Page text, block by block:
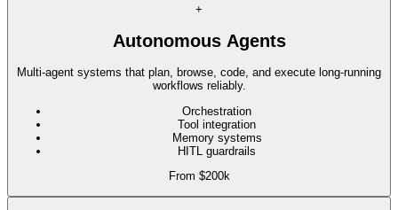
+
Autonomous Agents
Multi-agent systems that plan, browse, code, and execute long-running
workflows reliably.
Orchestration
Tool integration
Memory systems
HITL guardrails
From $200k